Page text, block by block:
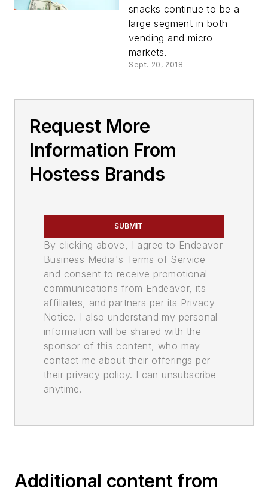
snacks continue to be a
large segment in both
vending and micro
markets.
Sept. 20, 2018
Request More
Information From
Hostess Brands
SUBMIT
By clicking above, I agree to Endeavor
Business Media's Terms of Service
and consent to receive promotional
communications from Endeavor, its
affiliates, and partners per its Privacy
Notice. I also understand my personal
information will be shared with the
sponsor of this content, who may
contact me about their offerings per
their privacy policy. I can unsubscribe
anytime.
Additional content from